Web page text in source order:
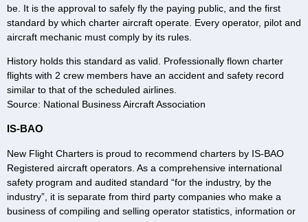
be. It is the approval to safely fly the paying public, and the first
standard by which charter aircraft operate. Every operator, pilot and
aircraft mechanic must comply by its rules.
History holds this standard as valid. Professionally flown charter
flights with 2 crew members have an accident and safety record
similar to that of the scheduled airlines.
Source: National Business Aircraft Association
IS-BAO
New Flight Charters is proud to recommend charters by IS-BAO
Registered aircraft operators. As a comprehensive international
safety program and audited standard “for the industry, by the
industry”, it is separate from third party companies who make a
business of compiling and selling operator statistics, information or